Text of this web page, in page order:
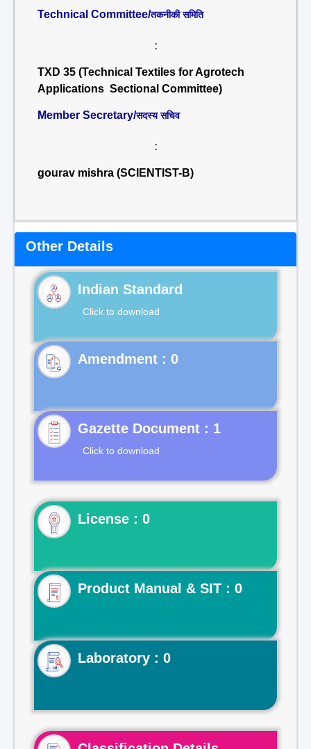
Technical Committee/तकनीकी समिति
:
TXD 35 (Technical Textiles for Agrotech
Applications Sectional Committee)
Member Secretary/सदस्य सचिव
:
gourav mishra (SCIENTIST-B)
Other Details
Indian Standard
Click to download
Gazette Document : 1
Click to download
License : 0
Product Manual & SIT : 0
Laboratory : 0